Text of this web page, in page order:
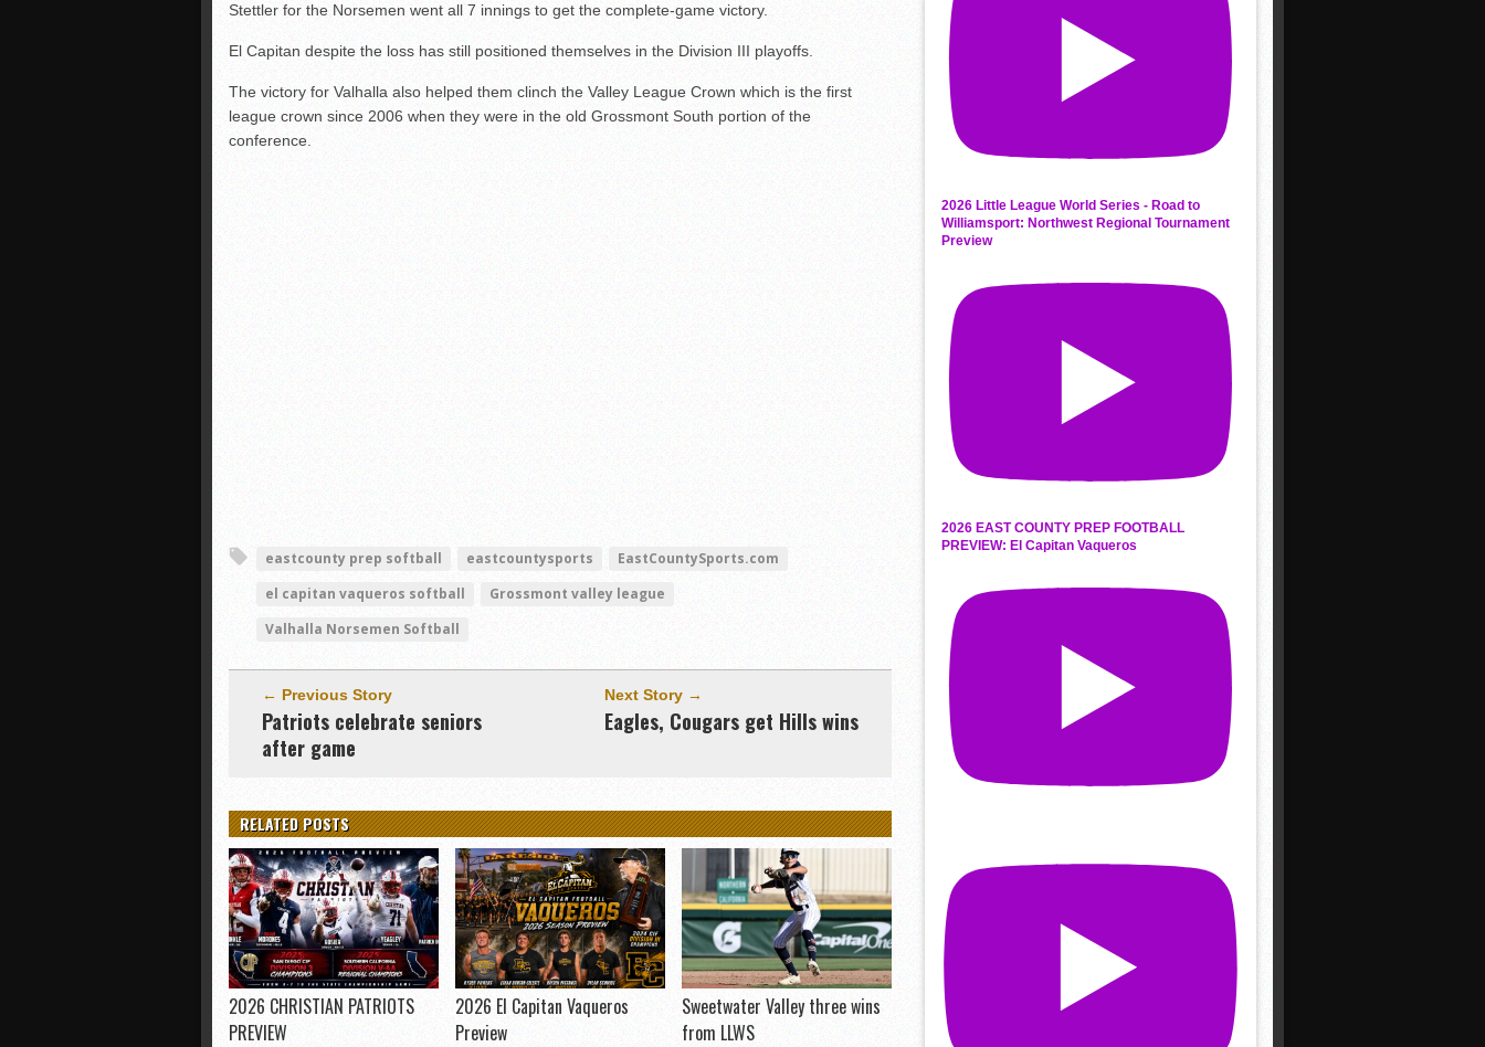
Stettler for the Norsemen went all 7 innings to get the complete-game victory.
El Capitan despite the loss has still positioned themselves in the Division III playoffs.
The victory for Valhalla also helped them clinch the Valley League Crown which is the first
league crown since 2006 when they were in the old Grossmont South portion of the
conference.
eastcounty prep softball eastcountysports
EastCountySports.com
el capitan vaqueros softball
Grossmont valley league
Valhalla Norsemen Softball
← Previous Story
Patriots celebrate seniors
after game
Next Story →
Eagles, Cougars get Hills wins
RELATED POSTS
2026 CHRISTIAN PATRIOTS
PREVIEW
2026 El Capitan Vaqueros
Preview
Sweetwater Valley three wins
from LLWS
2026 Little League World Series - Road to
Williamsport: Northwest Regional Tournament
Preview
2026 EAST COUNTY PREP FOOTBALL
PREVIEW: El Capitan Vaqueros